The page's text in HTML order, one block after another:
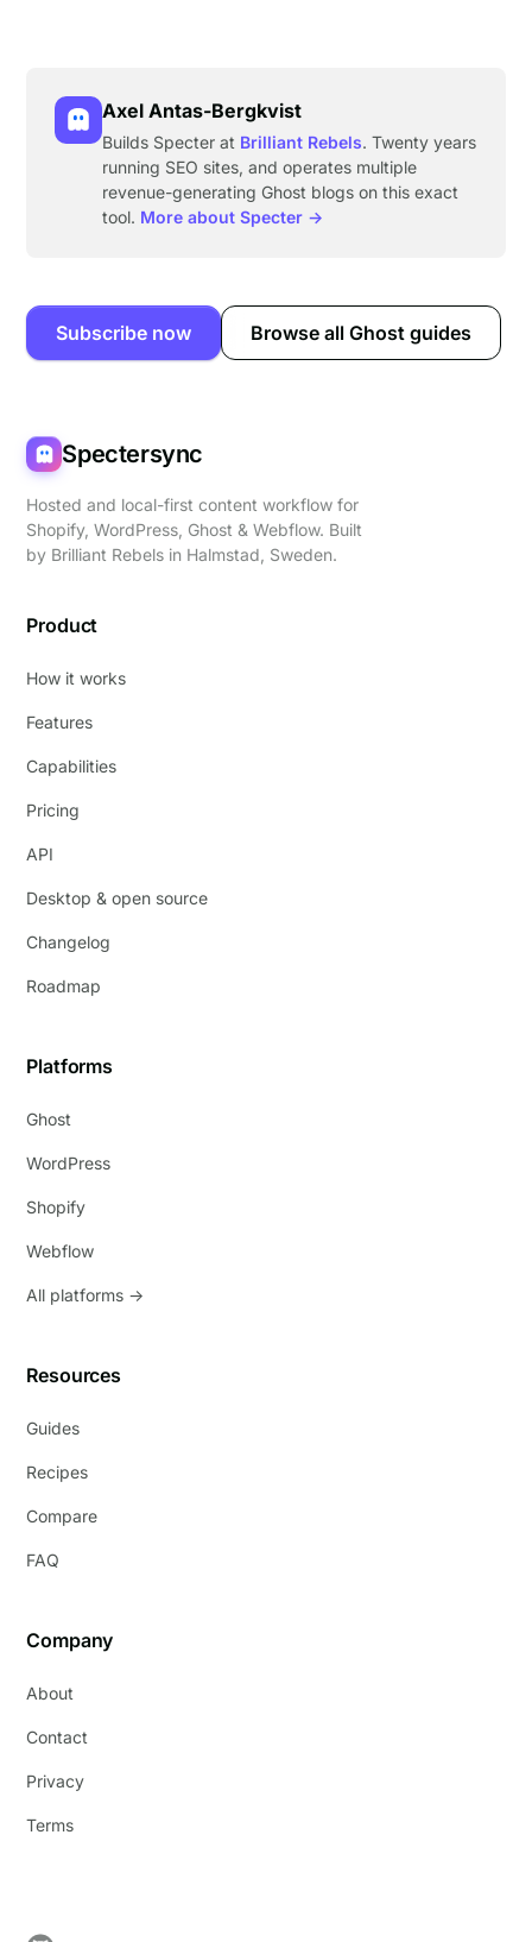
Axel Antas-Bergkvist
Builds Specter at Brilliant Rebels. Twenty years
running SEO sites, and operates multiple
revenue-generating Ghost blogs on this exact
tool. More about Specter →
Subscribe now Browse all Ghost guides
Spectersync
Hosted and local-first content workflow for
Shopify, WordPress, Ghost & Webflow. Built
by Brilliant Rebels in Halmstad, Sweden.
Product
How it works
Features
Capabilities
Pricing
API
Desktop & open source
Changelog
Roadmap
Platforms
Ghost
WordPress
Shopify
Webflow
All platforms →
Resources
Guides
Recipes
Compare
FAQ
Company
About
Contact
Privacy
Terms